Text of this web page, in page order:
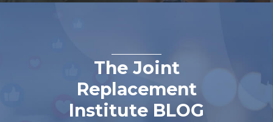
The Joint
Replacement
Institute BLOG